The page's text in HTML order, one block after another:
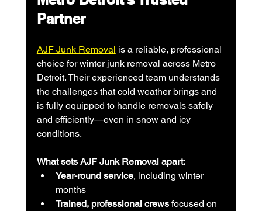
Partner
AJF Junk Removal is a reliable, professional
choice for winter junk removal across Metro
Detroit. Their experienced team understands
the challenges that cold weather brings and
is fully equipped to handle removals safely
and efficiently—even in snow and icy
conditions.
What sets AJF Junk Removal apart:
Year-round service, including winter
months
Trained, professional crews focused on